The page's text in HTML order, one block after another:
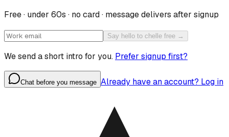
Free · under 60s · no card · message delivers after signup
Say hello to chelle free →
We send a short intro for you. Prefer signup first?
Chat before you message Already have an account? Log in